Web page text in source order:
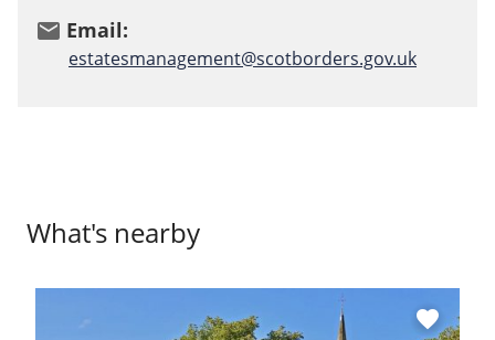
email Email:
estatesmanagement@scotborders.gov.uk
What's nearby
favorite